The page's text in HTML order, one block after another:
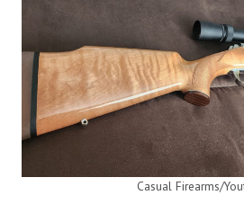
Casual Firearms/